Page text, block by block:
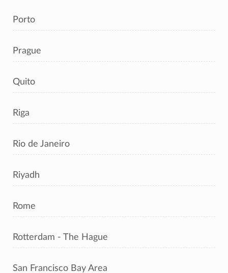
Porto
Prague
Quito
Riga
Rio de Janeiro
Riyadh
Rome
Rotterdam - The Hague
San Francisco Bay Area